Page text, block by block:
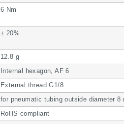
6 Nm
± 20%
12.8 g
Internal hexagon, AF 6
External thread G1/8
for pneumatic tubing outside diameter 8
RoHS-compliant